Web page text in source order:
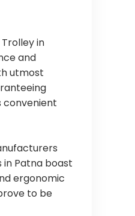
in
and
utmost
convenient
Patna boast
ergonomic
to be